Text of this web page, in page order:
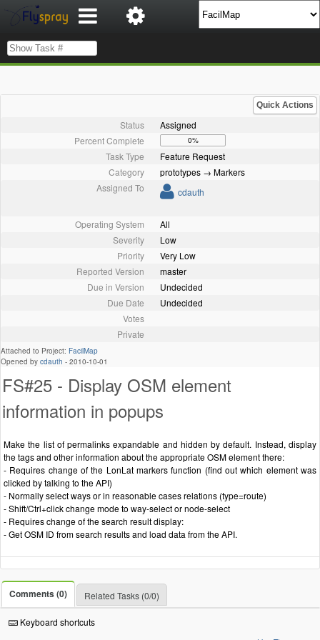
Quick Actions
Status
Assigned
Percent Complete
0%
Task Type
Feature Request
Category
prototypes → Markers
Assigned To
cdauth
Operating System
All
Severity
Low
Priority
Very Low
Reported Version
master
Due in Version
Undecided
Due Date
Undecided
Votes
Private
Attached to Project: FacilMap
Opened by cdauth - 2010-10-01
FS#25 - Display OSM element
information in popups
Make the list of permalinks expandable and hidden by default. Instead, display
the tags and other information about the appropriate OSM element there:
- Requires change of the LonLat markers function (find out which element was
clicked by talking to the API)
- Normally select ways or in reasonable cases relations (type=route)
- Shift/Ctrl+click change mode to way-select or node-select
- Requires change of the search result display:
- Get OSM ID from search results and load data from the API.
Comments (0) Related Tasks (0/0)
Keyboard shortcuts